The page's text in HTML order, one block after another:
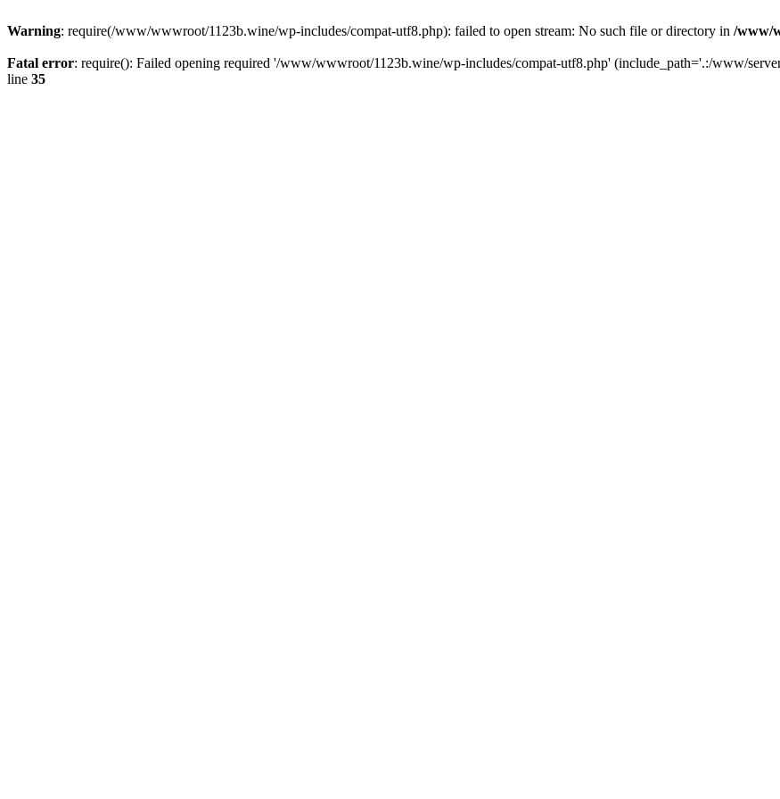
Warning: require(/www/wwwroot/1123b.wine/wp-includes/compat-utf8.php): failed to open stream: No such file or directory in /www/
Fatal error: require(): Failed opening required '/www/wwwroot/1123b.wine/wp-includes/compat-utf8.php' (include_path='.:/www/
line 35